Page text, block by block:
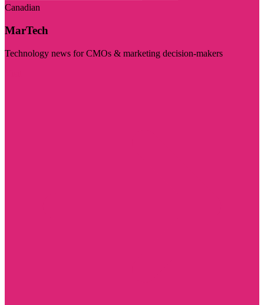
Canadian
MarTech
Technology news for CMOs & marketing decision-makers